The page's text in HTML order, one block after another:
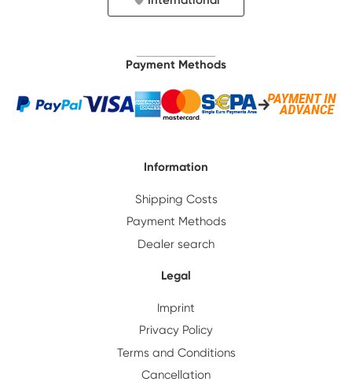
Payment Methods
Information
Shipping Costs
Payment Methods
Dealer search
Legal
Imprint
Privacy Policy
Terms and Conditions
Cancellation